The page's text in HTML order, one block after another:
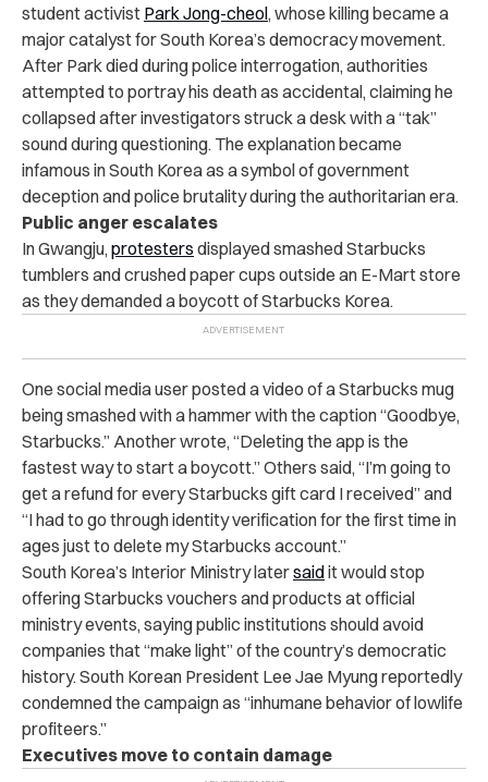
student activist Park Jong-cheol, whose killing became a
major catalyst for South Korea’s democracy movement.
After Park died during police interrogation, authorities
attempted to portray his death as accidental, claiming he
collapsed after investigators struck a desk with a “tak”
sound during questioning. The explanation became
infamous in South Korea as a symbol of government
deception and police brutality during the authoritarian era.
Public anger escalates
In Gwangju, protesters displayed smashed Starbucks
tumblers and crushed paper cups outside an E-Mart store
as they demanded a boycott of Starbucks Korea.
One social media user posted a video of a Starbucks mug
being smashed with a hammer with the caption “Goodbye,
Starbucks.” Another wrote, “Deleting the app is the
fastest way to start a boycott.” Others said, “I’m going to
get a refund for every Starbucks gift card I received” and
“I had to go through identity verification for the first time in
ages just to delete my Starbucks account.”
South Korea’s Interior Ministry latersaidit would stop
offering Starbucks vouchers and products at official
ministry events, saying public institutions should avoid
companies that “make light” of the country’s democratic
history. South Korean President Lee Jae Myung reportedly
condemned the campaign as “inhumane behavior of lowlife
profiteers.”
Executives move to contain damage